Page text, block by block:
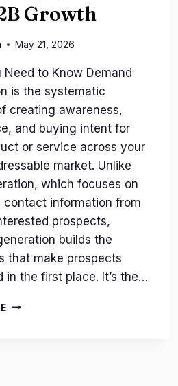
Growth
May 21, 2026
Need to Know Demand
is the systematic
creating awareness,
and buying intent for
or service across your
market. Unlike
which focuses on
contact information from
prospects,
builds the
that make prospects
in the first place. It’s the…
DEMAND